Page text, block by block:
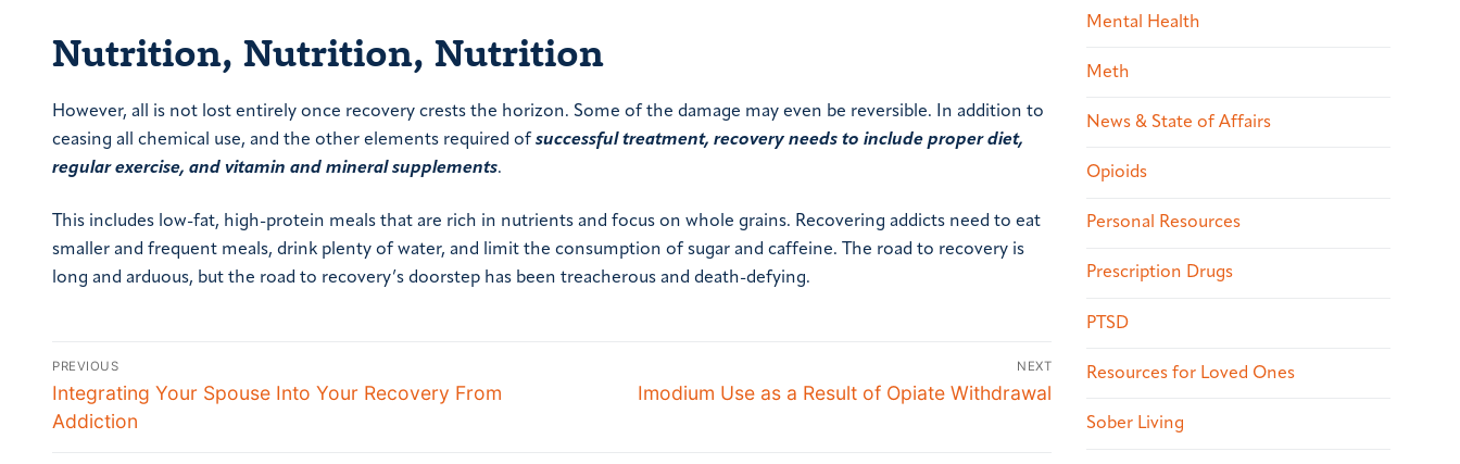
Nutrition, Nutrition, Nutrition
However, all is not lost entirely once recovery crests the horizon. Some of the damage may even be reversible. In addition to
ceasing all chemical use, and the other elements required of successful treatment, recovery needs to include proper diet,
regular exercise, and vitamin and mineral supplements.
This includes low-fat, high-protein meals that are rich in nutrients and focus on whole grains. Recovering addicts need to eat
smaller and frequent meals, drink plenty of water, and limit the consumption of sugar and caffeine. The road to recovery is
long and arduous, but the road to recovery’s doorstep has been treacherous and death-defying.
PREVIOUS
Integrating Your Spouse Into Your Recovery From
Addiction
NEXT
Imodium Use as a Result of Opiate Withdrawal
Mental Health
Meth
News & State of Affairs
Opioids
Personal Resources
Prescription Drugs
PTSD
Resources for Loved Ones
Sober Living